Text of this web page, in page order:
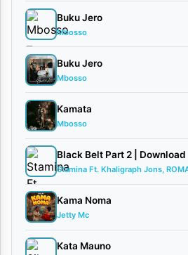
By AUDIO
|
Khaligraph
Jones
January
27,
2026
Audio
0
comments
Buku Jero
Mbosso
Buku Jero
Mbosso
Kamata
Mbosso
Black Belt Part 2 | Download
Stamina Ft. Khaligraph Jons,
Kama Noma
Jetty Mc
Kata Mauno